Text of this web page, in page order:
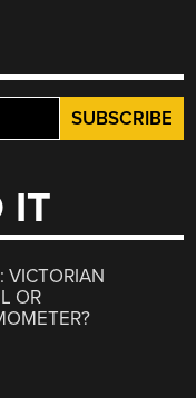
IT
VICTORIAN
OR